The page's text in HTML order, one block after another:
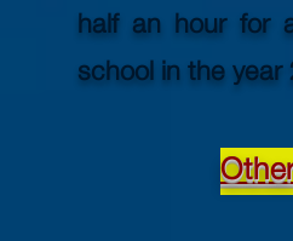
half an hour for
school in the year